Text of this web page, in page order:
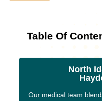
Table Of
North
Our medical team